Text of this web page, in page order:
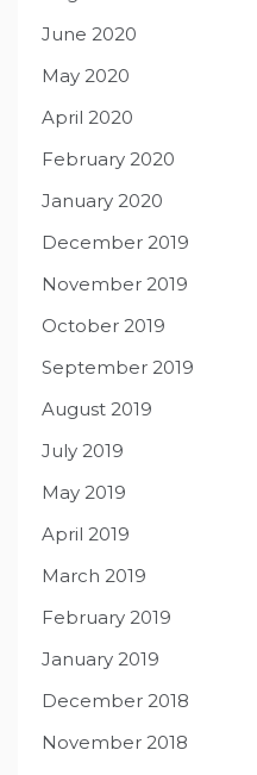
June 2020
May 2020
April 2020
February 2020
January 2020
December 2019
November 2019
October 2019
September 2019
August 2019
July 2019
May 2019
April 2019
March 2019
February 2019
January 2019
December 2018
November 2018